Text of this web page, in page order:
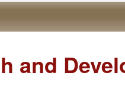
and